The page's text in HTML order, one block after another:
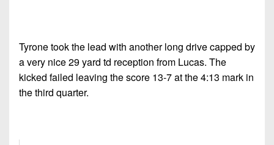
Tyrone took the lead with another long drive capped by
a very nice 29 yard td reception from Lucas. The
kicked failed leaving the score 13-7 at the 4:13 mark in
the third quarter.